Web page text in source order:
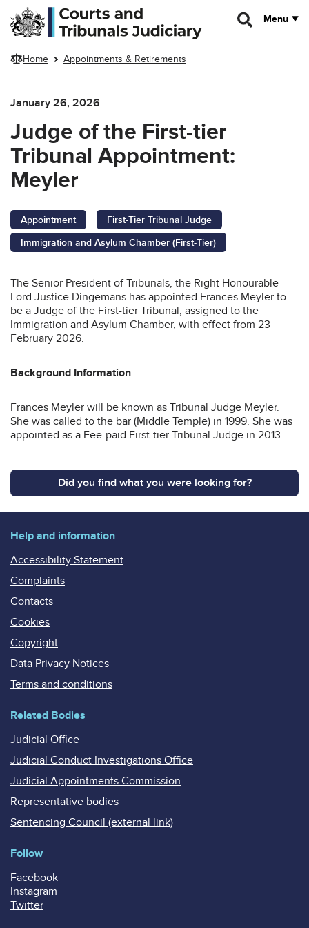
Skip to main content
Menu
Home Appointments & Retirements
January 26, 2026
Judge of the First-tier
Tribunal Appointment:
Meyler
Appointment
First-Tier Tribunal Judge
Immigration and Asylum Chamber (First-Tier)
The Senior President of Tribunals, the Right Honourable
Lord Justice Dingemans has appointed Frances Meyler to
be a Judge of the First-tier Tribunal, assigned to the
Immigration and Asylum Chamber, with effect from 23
February 2026.
Background Information
Frances Meyler will be known as Tribunal Judge Meyler.
She was called to the bar (Middle Temple) in 1999. She was
appointed as a Fee-paid First-tier Tribunal Judge in 2013.
Did you find what you were looking for?
Help and information
Accessibility Statement
Complaints
Contacts
Cookies
Copyright
Data Privacy Notices
Terms and conditions
Related Bodies
Judicial Office
Judicial Conduct Investigations Office
Judicial Appointments Commission
Representative bodies
Sentencing Council (external link)
Follow
Facebook
Instagram
Twitter